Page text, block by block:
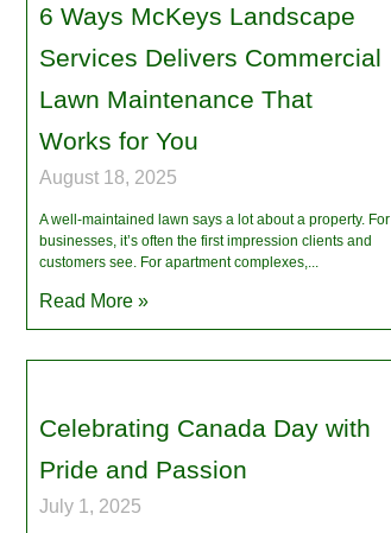
6 Ways McKeys Landscape
Services Delivers Commercial
Lawn Maintenance That
Works for You
August 18, 2025
A well-maintained lawn says a lot about a property. For
businesses, it’s often the first impression clients and
customers see. For apartment complexes,
Read More »
Celebrating Canada Day with
Pride and Passion
July 1, 2025